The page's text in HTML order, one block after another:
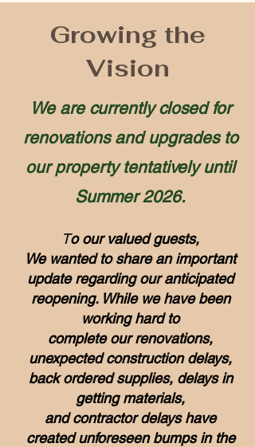
Growing the
Vision
We are currently closed for
renovations and upgrades to
our property tentatively until
Summer 2026.
To our valued guests,
We wanted to share an important
update regarding our anticipated
reopening. While we have been
working hard to
complete our renovations,
unexpected construction delays,
back ordered supplies, delays in
getting materials,
and contractor delays have
created unforeseen bumps in the